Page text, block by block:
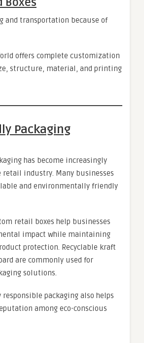
and transportation because of
offers complete customization
structure, material, and printing
Packaging
has become increasingly
industry. Many businesses
and environmentally friendly
retail boxes help businesses
impact while maintaining
protection. Recyclable kraft
are commonly used for
solutions.
packaging also helps
among eco-conscious